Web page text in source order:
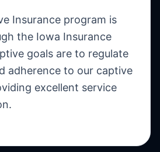
Insurance program is
the Iowa Insurance
goals are to regulate
adherence to our captive
excellent service